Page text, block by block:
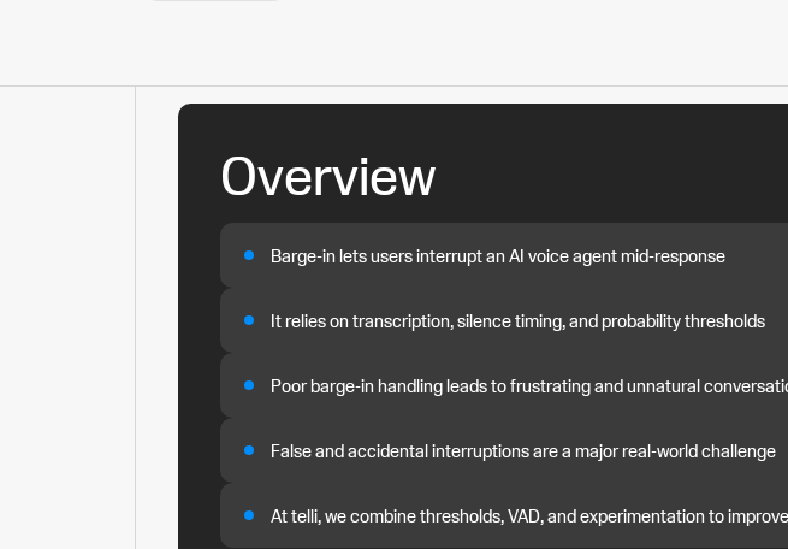
Overview
Barge-in lets users interrupt an AI voice agent mid-response
It relies on transcription, silence timing, and probability thresholds
Poor barge-in handling leads to frustrating and unnatural
False and accidental interruptions are a major real-world challenge
At telli, we combine thresholds, VAD, and experimentation to